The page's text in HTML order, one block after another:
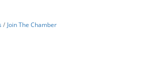
Join The Chamber